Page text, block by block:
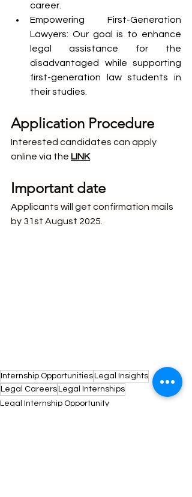
career.
Empowering First-Generation
Lawyers: Our goal is to enhance
legal assistance for the
disadvantaged while supporting
first-generation law students in
their studies.
Application Procedure
Interested candidates can apply
online via the LINK
Important date
Applicants will get confirmation mails
by 31st August 2025.
Internship OpportunitiesLegal Insights
Legal CareersLegal Internships
Legal Internship Opportunity